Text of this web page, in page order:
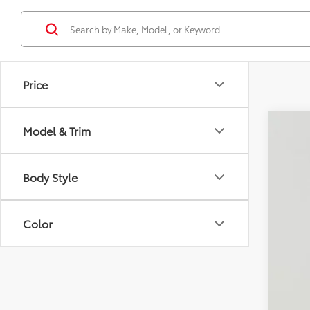
Price
Model & Trim
Body Style
Color